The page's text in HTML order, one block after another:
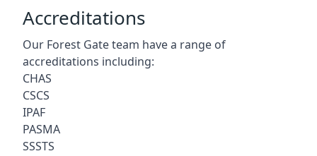
Accreditations
Our Forest Gate team have a range of
accreditations including:
CHAS
CSCS
IPAF
PASMA
SSSTS